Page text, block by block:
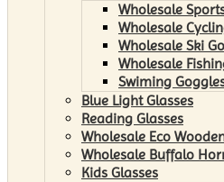
Wholesale
Wholesale
Wholesale Ski
Wholesale
Swiming
Blue Light Glasses
Reading Glasses
Wholesale Eco
Wholesale Buffalo
Kids Glasses